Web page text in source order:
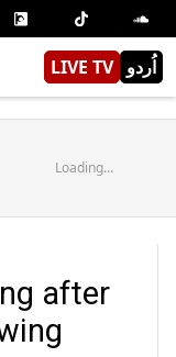
LIVE TV اُردو
Loading...
after